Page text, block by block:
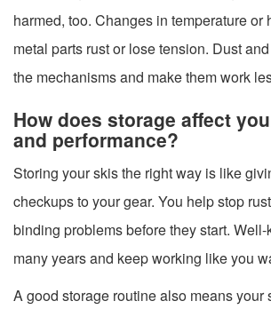
harmed, too. Changes in temperature or
metal parts rust or lose tension. Dust
the mechanisms and make them work
How does storage affect
and performance?
Storing your skis the right way is like
checkups to your gear. You help stop
binding problems before they start.
many years and keep working like you
A good storage routine also means